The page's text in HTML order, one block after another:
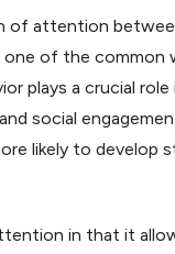
attention
of the common
plays a crucial
social
likely to develop
in that it